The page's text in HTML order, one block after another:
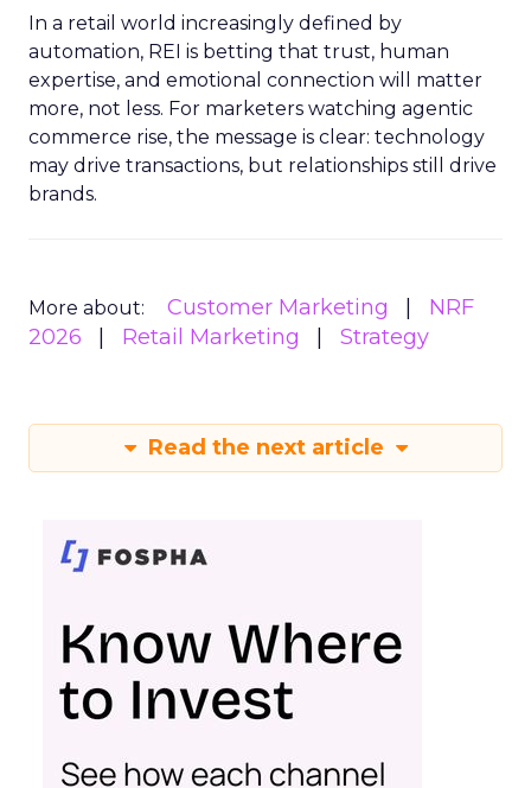
In a retail world increasingly defined by
automation, REI is betting that trust, human
expertise, and emotional connection will matter
more, not less. For marketers watching agentic
commerce rise, the message is clear: technology
may drive transactions, but relationships still drive
brands.
More about: Customer Marketing
NRF
2026
Retail Marketing Strategy
Read the next article